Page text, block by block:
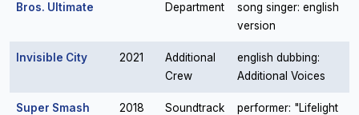
Bros. Ultimate
Department
song singer: english
version
Invisible City 2021
Additional
Crew
english dubbing:
Additional Voices
Super Smash
2018 Soundtrack
performer: "Lifelight